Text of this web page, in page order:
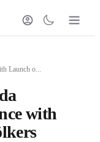
Launch o...
with